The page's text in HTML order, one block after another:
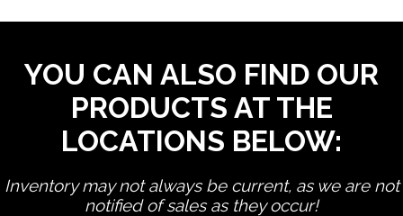
YOU CAN ALSO FIND OUR
PRODUCTS AT THE
LOCATIONS BELOW:
Inventory may not always be current, as we are not
notified of sales as they occur!